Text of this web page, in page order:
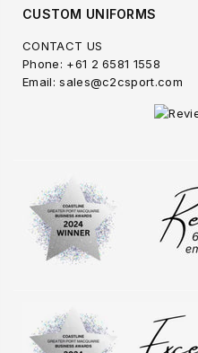
CUSTOM UNIFORMS
CONTACT US
Phone: +61 2 6581 1558
Email: sales@c2csport.com